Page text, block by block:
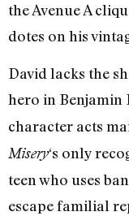
the Avenue A
dotes on his
David lacks the
hero in Benjamin
character acts
Misery‘s only
teen who uses
escape familial